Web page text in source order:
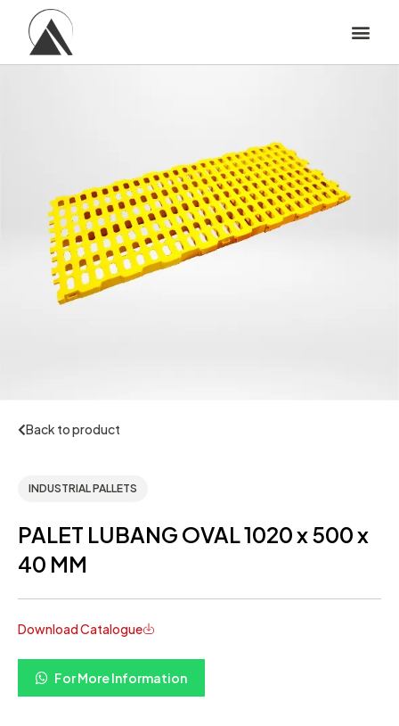
Back to product
INDUSTRIAL PALLETS
PALET LUBANG OVAL 1020 x 500 x
40 MM
Download Catalogue
For More Information